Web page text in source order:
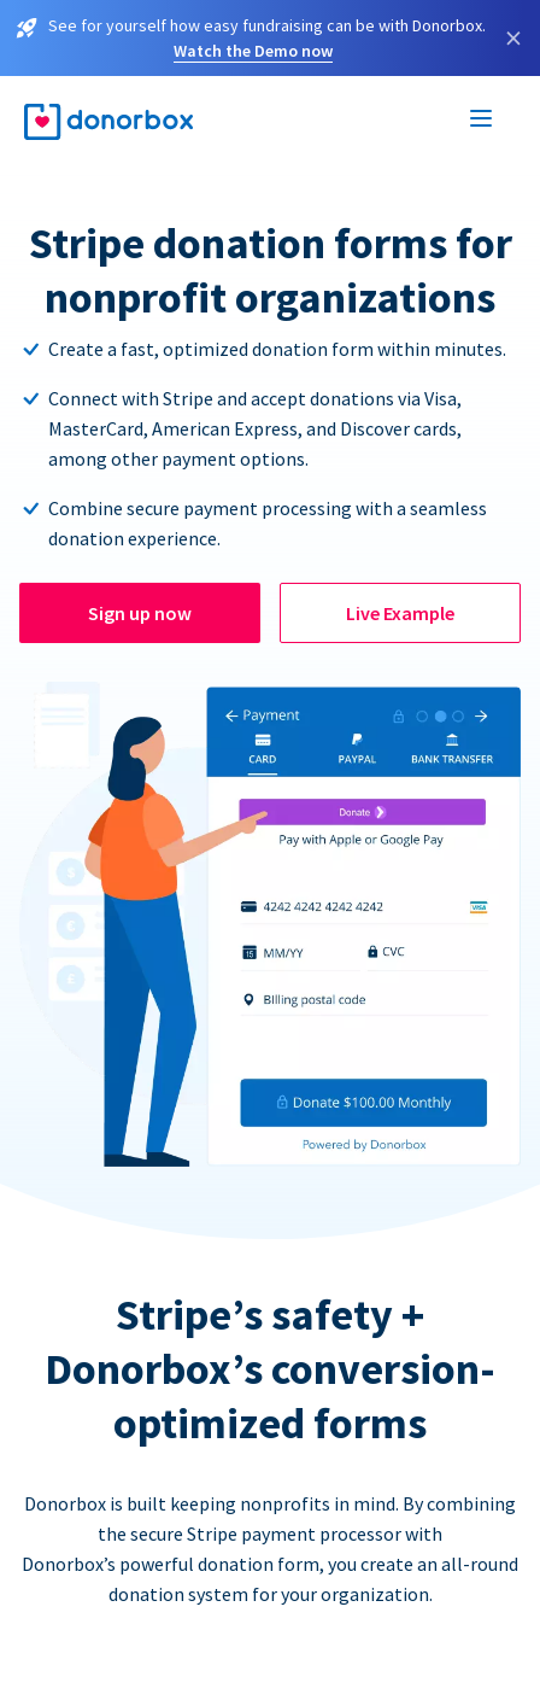
See for yourself how easy fundraising can be with Donorbox.
Watch the Demo now
×
Stripe donation forms for
nonprofit organizations
Create a fast, optimized donation form within minutes.
Connect with Stripe and accept donations via Visa,
MasterCard, American Express, and Discover cards,
among other payment options.
Combine secure payment processing with a seamless
donation experience.
Sign up now Live Example
Stripe’s safety +
Donorbox’s conversion-
optimized forms
Donorbox is built keeping nonprofits in mind. By combining
the secure Stripe payment processor with
Donorbox’s powerful donation form, you create an all-round
donation system for your organization.